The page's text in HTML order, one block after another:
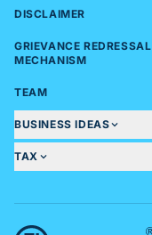
DISCLAIMER
GRIEVANCE REDRESSAL
MECHANISM
TEAM
BUSINESS IDEAS
TAX